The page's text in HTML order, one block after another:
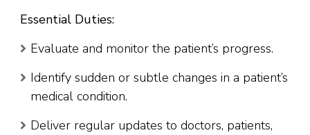
Essential Duties:
Evaluate and monitor the patient’s progress.
Identify sudden or subtle changes in a patient’s
medical condition.
Deliver regular updates to doctors, patients,